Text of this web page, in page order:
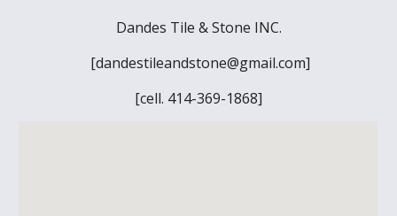
Dandes Tile & Stone INC.
[dandestileandstone@gmail.com]
[cell. 414-369-1868]